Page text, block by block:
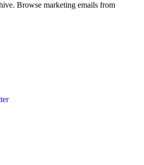
Browse marketing emails from